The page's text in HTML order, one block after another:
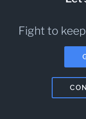
Fight to